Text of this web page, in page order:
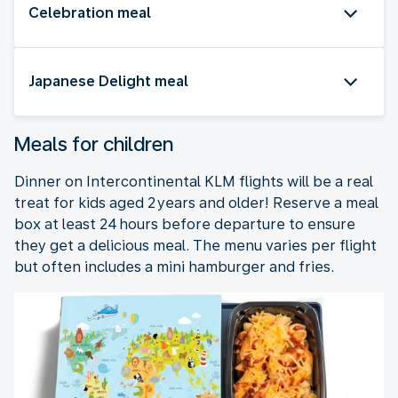
Celebration meal
Japanese Delight meal
Meals for children
Dinner on Intercontinental KLM flights will be a real
treat for kids aged 2 years and older! Reserve a meal
box at least 24 hours before departure to ensure
they get a delicious meal. The menu varies per flight
but often includes a mini hamburger and fries.